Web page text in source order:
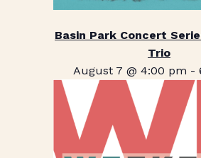
Basin Park Concert
Trio
August 7 @ 4:00 pm -